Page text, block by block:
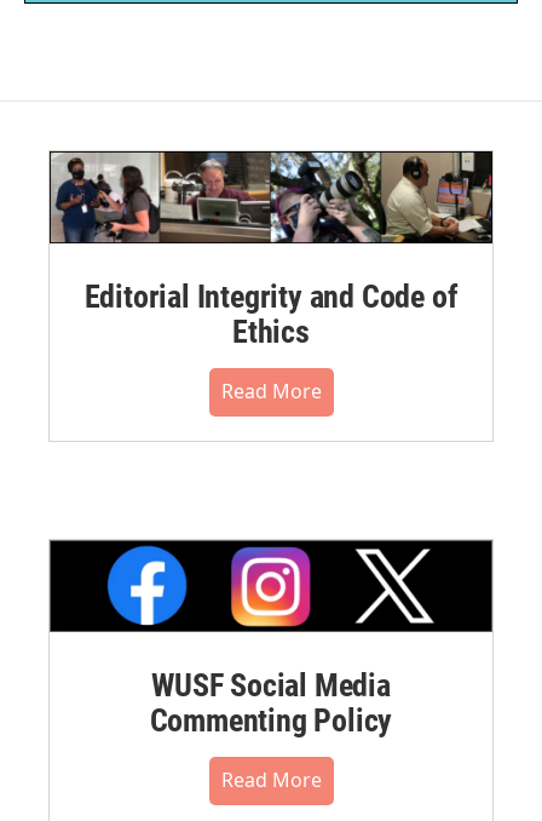
Editorial Integrity and Code of
Ethics
Read More
WUSF Social Media
Commenting Policy
Read More